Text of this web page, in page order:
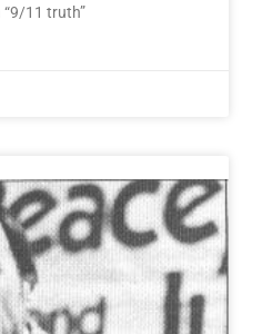
11 truth”